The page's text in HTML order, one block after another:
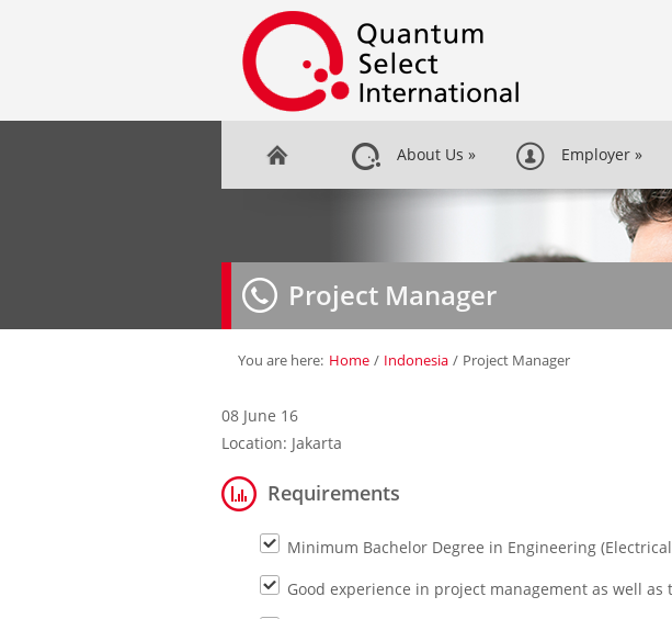
About Us » Employer »
Project Manager
You are here: Home / Indonesia / Project Manager
08 June 16
Location: Jakarta
Requirements
Minimum Bachelor Degree in Engineering
Good experience in project management as well as